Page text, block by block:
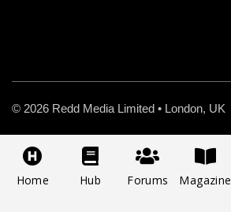
© 2026 Redd Media Limited • London, UK
Home Hub Forums Magazine